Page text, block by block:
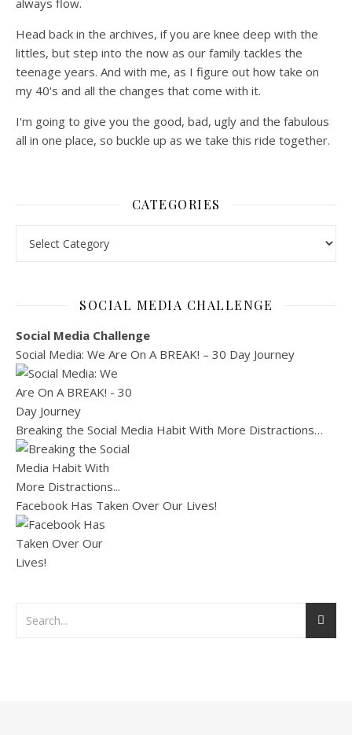
always flow.
Head back in the archives, if you are knee deep with the
littles, but step into the now as our family tackles the
teenage years. And with me, as I figure out how take on
my 40's and all the changes that come with it.
I'm going to give you the good, bad, ugly and the fabulous
all in one place, so buckle up as we take this ride together.
CATEGORIES
SOCIAL MEDIA CHALLENGE
Social Media Challenge
Social Media: We Are On A BREAK! – 30 Day Journey
Breaking the Social Media Habit With More Distractions…
Facebook Has Taken Over Our Lives!